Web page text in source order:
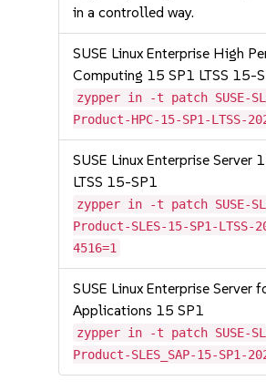
in a controlled way.
SUSE Linux Enterprise High
Computing 15 SP1 LTSS 15-
zypper in -t patch SUSE-
Product-HPC-15-SP1-LTSS-
SUSE Linux Enterprise Server
LTSS 15-SP1
zypper in -t patch SUSE-
Product-SLES-15-SP1-LTSS-
4516=1
SUSE Linux Enterprise Server
Applications 15 SP1
zypper in -t patch SUSE-
Product-SLES_SAP-15-SP1-